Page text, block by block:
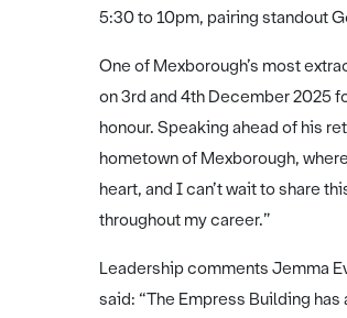
5:30 to 10pm, pairing standout
One of Mexborough’s most
on 3rd and 4th December 2025
honour. Speaking ahead of his
hometown of Mexborough,
heart, and I can’t wait to share
throughout my career.”
Leadership comments Jemma
said: “The Empress Building